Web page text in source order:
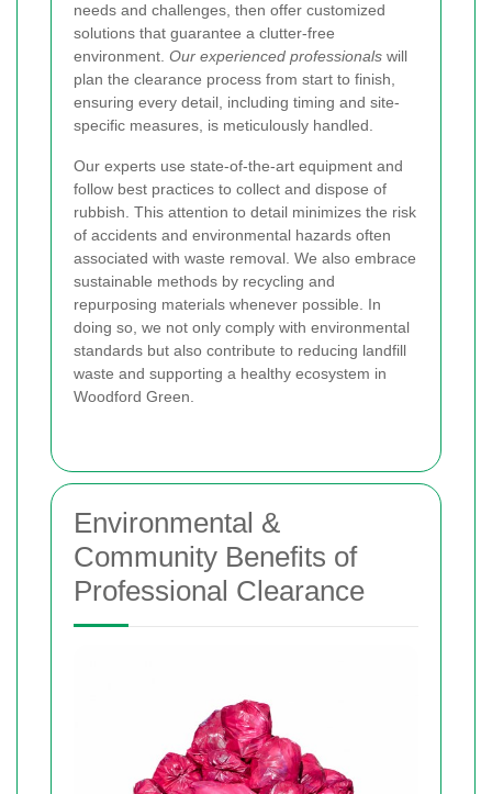
needs and challenges, then offer customized
solutions that guarantee a clutter-free
environment. Our experienced professionals will
plan the clearance process from start to finish,
ensuring every detail, including timing and site-
specific measures, is meticulously handled.
Our experts use state-of-the-art equipment and
follow best practices to collect and dispose of
rubbish. This attention to detail minimizes the risk
of accidents and environmental hazards often
associated with waste removal. We also embrace
sustainable methods by recycling and
repurposing materials whenever possible. In
doing so, we not only comply with environmental
standards but also contribute to reducing landfill
waste and supporting a healthy ecosystem in
Woodford Green.
Environmental &
Community Benefits of
Professional Clearance